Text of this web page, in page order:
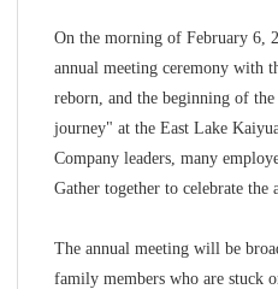
On the morning of February 6,
annual meeting ceremony with
reborn, and the beginning of
journey" at the East Lake
Company leaders, many
Gather together to celebrate the
The annual meeting will be
family members who are stuck